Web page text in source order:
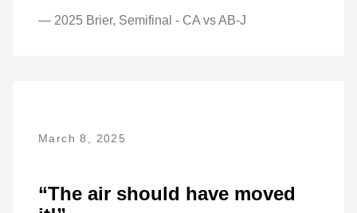
— 2025 Brier, Semifinal - CA vs AB-J
March 8, 2025
“The air should have moved